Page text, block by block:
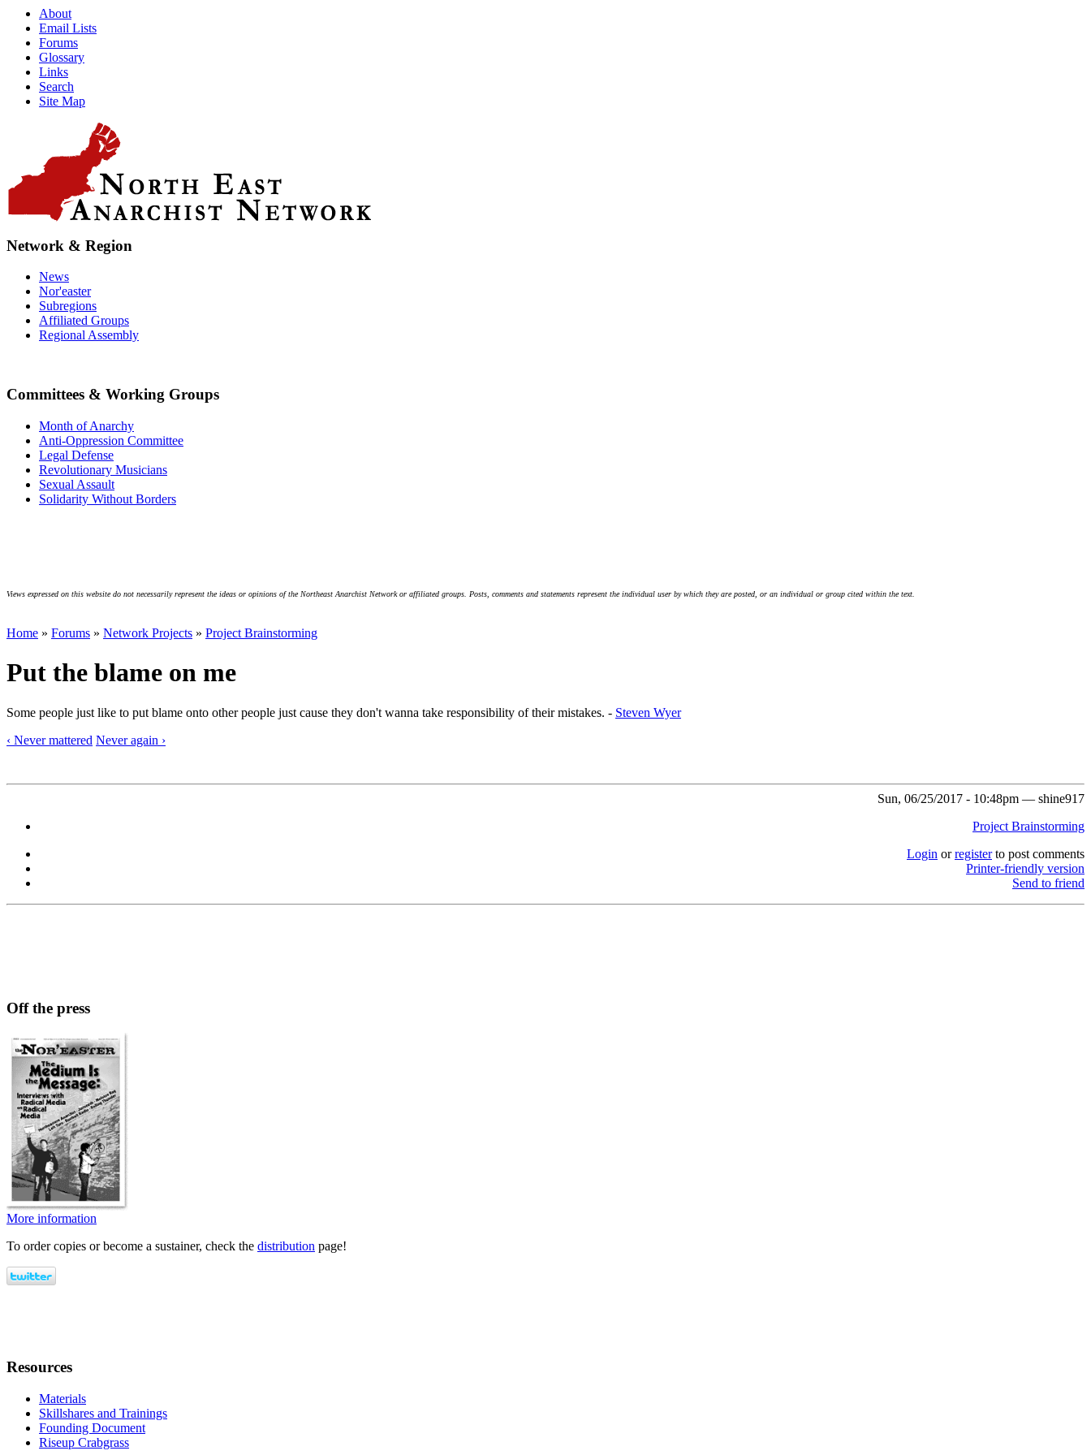
About
Email Lists
Forums
Glossary
Links
Search
Site Map
Network & Region
News
Nor'easter
Subregions
Affiliated Groups
Regional Assembly
Committees & Working Groups
Month of Anarchy
Anti-Oppression Committee
Legal Defense
Revolutionary Musicians
Sexual Assault
Solidarity Without Borders
Views expressed on this website do not necessarily represent the ideas or opinions of the Northeast Anarchist Network or affiliated groups. Posts, comments and statements represent the individual user by which they are posted, or an individual or group cited within the text.
Home » Forums » Network Projects » Project Brainstorming
Put the blame on me
Some people just like to put blame onto other people just cause they don't wanna take responsibility of their mistakes. - Steven Wyer
‹ Never mattered Never again ›
Sun, 06/25/2017 - 10:48pm — shine917
Project Brainstorming
Login orregisterto post comments
Printer-friendly version
Send to friend
Off the press
More information
To order copies or become a sustainer, check the distribution page!
Resources
Materials
Skillshares and Trainings
Founding Document
Riseup Crabgrass